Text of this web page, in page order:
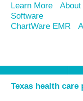
Learn More
Software
ChartWare EMR
Texas health